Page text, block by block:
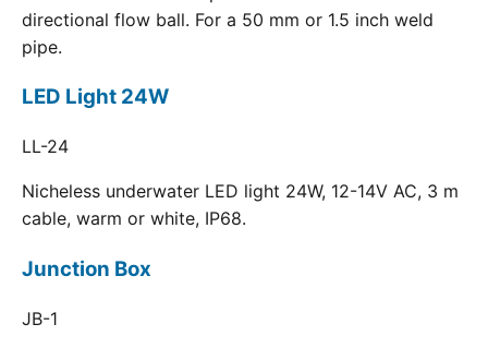
directional flow ball. For a 50 mm or 1.5 inch weld
pipe.
LED Light 24W
LL-24
Nicheless underwater LED light 24W, 12-14V AC, 3 m
cable, warm or white, IP68.
Junction Box
JB-1